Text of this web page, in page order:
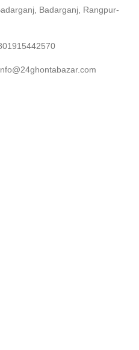
Badarganj, Rangpur-